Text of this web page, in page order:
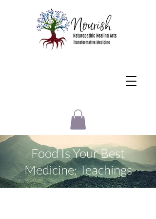
Food Is Your Best
Medicine: Teachings